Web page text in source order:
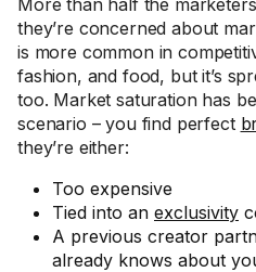
More than half the
they’re concerned about
is more common in
fashion, and food, but it’s
too. Market saturation has
scenario – you find perfect
they’re either:
Too expensive
Tied into an exclusivity
A previous creator
already knows about